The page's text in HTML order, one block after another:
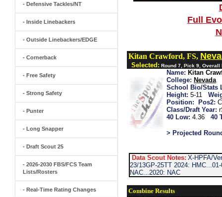
- Defensive Tackles/NT
- Inside Linebackers
- Outside Linebackers/EDGE
- Cornerback
- Free Safety
- Strong Safety
- Punter
- Long Snapper
- Draft Scout 25
- 2026-2030 FBS/FCS Team
Lists/Rosters
- Real-Time Rating Changes
Full
Kitan Crawford, FS,
Selected: Round 7, Pick 9,
Name: Kitan
College: Nevada
School Bio/Stats
Height: 5-11
Position:
Pos2:
Class/Draft Year:
40 Low: 4.36 40
> Projected
Data Scout Notes: X-HPFA/
23/13GP-25TT 2024:
NAC...2020: NAC
Combine Results